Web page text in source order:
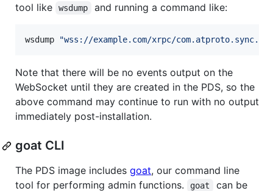
tool like
wsdump and running a command like:
wsdump "wss://example.com/xrpc/
Note that there will be no events output on the
WebSocket until they are created in the PDS, so the
above command may continue to run with no output
immediately post-installation.
goat CLI
The PDS image includes goat, our command line
tool for performing admin functions.
goat
can be